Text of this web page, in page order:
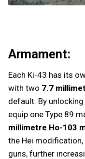
Armament:
Each Ki-43 has its
with two 7.7
default. By
equip one Type 89
millimetre Ho-103
the Hei
guns, further